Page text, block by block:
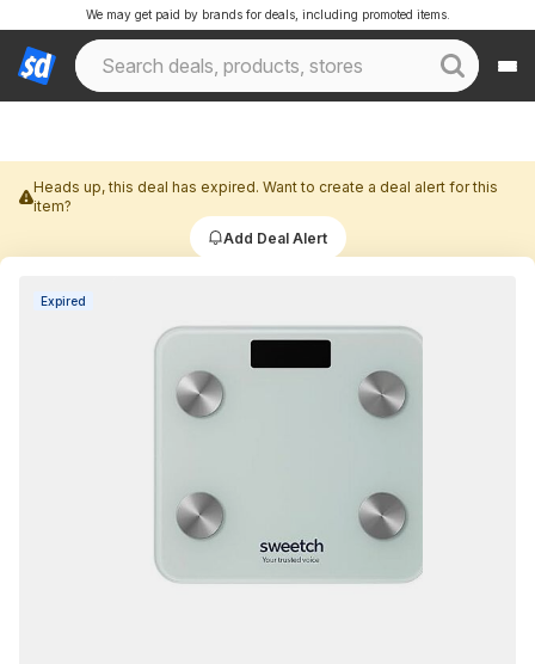
We may get paid by brands for deals, including promoted items.
Heads up, this deal has expired. Want to create a deal alert for this
item?
Add Deal Alert
Expired